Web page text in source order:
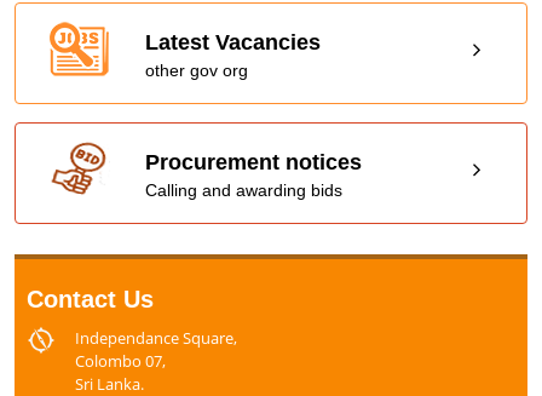
Latest Vacancies
other gov org
Procurement notices
Calling and awarding bids
Contact Us
Independance Square,
Colombo 07,
Sri Lanka.